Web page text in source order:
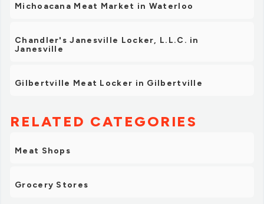
Michoacana Meat Market in Waterloo
Chandler's Janesville Locker, L.L.C. in
Janesville
Gilbertville Meat Locker in Gilbertville
RELATED CATEGORIES
Meat Shops
Grocery Stores